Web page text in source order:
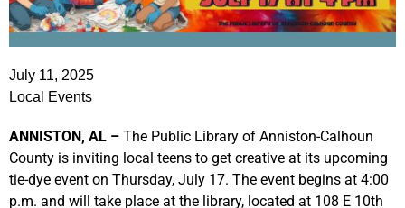
July 11, 2025
Local Events
ANNISTON, AL – The Public Library of Anniston-Calhoun
County is inviting local teens to get creative at its upcoming
tie-dye event on Thursday, July 17. The event begins at 4:00
p.m. and will take place at the library, located at 108 E 10th